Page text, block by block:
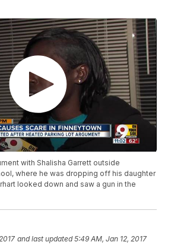
with Shalisha Garrett outside
where he was dropping off his daughter
looked down and saw a gun in the
and last updated 5:49 AM, Jan 12, 2017